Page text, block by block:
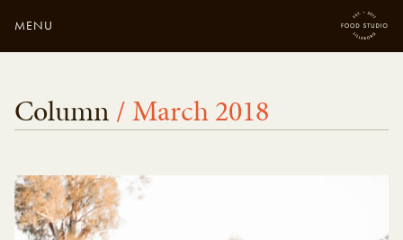
MENU
here...
Close
Column / March 2018